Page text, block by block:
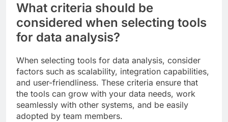
What criteria should be
considered when selecting tools
for data analysis?
When selecting tools for data analysis, consider
factors such as scalability, integration capabilities,
and user-friendliness. These criteria ensure that
the tools can grow with your data needs, work
seamlessly with other systems, and be easily
adopted by team members.